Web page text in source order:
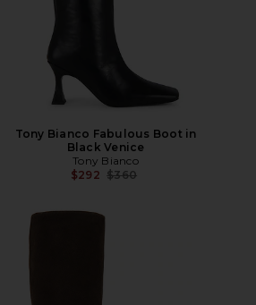
Tony Bianco Fabulous Boot in
Black Venice
Tony Bianco
$292 Previous price:
$360